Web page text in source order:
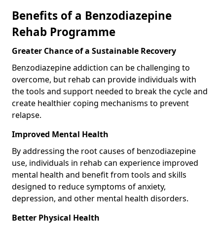
Benefits of a Benzodiazepine
Rehab Programme
Greater Chance of a Sustainable Recovery
Benzodiazepine addiction can be challenging to
overcome, but rehab can provide individuals with
the tools and support needed to break the cycle and
create healthier coping mechanisms to prevent
relapse.
Improved Mental Health
By addressing the root causes of benzodiazepine
use, individuals in rehab can experience improved
mental health and benefit from tools and skills
designed to reduce symptoms of anxiety,
depression, and other mental health disorders.
Better Physical Health